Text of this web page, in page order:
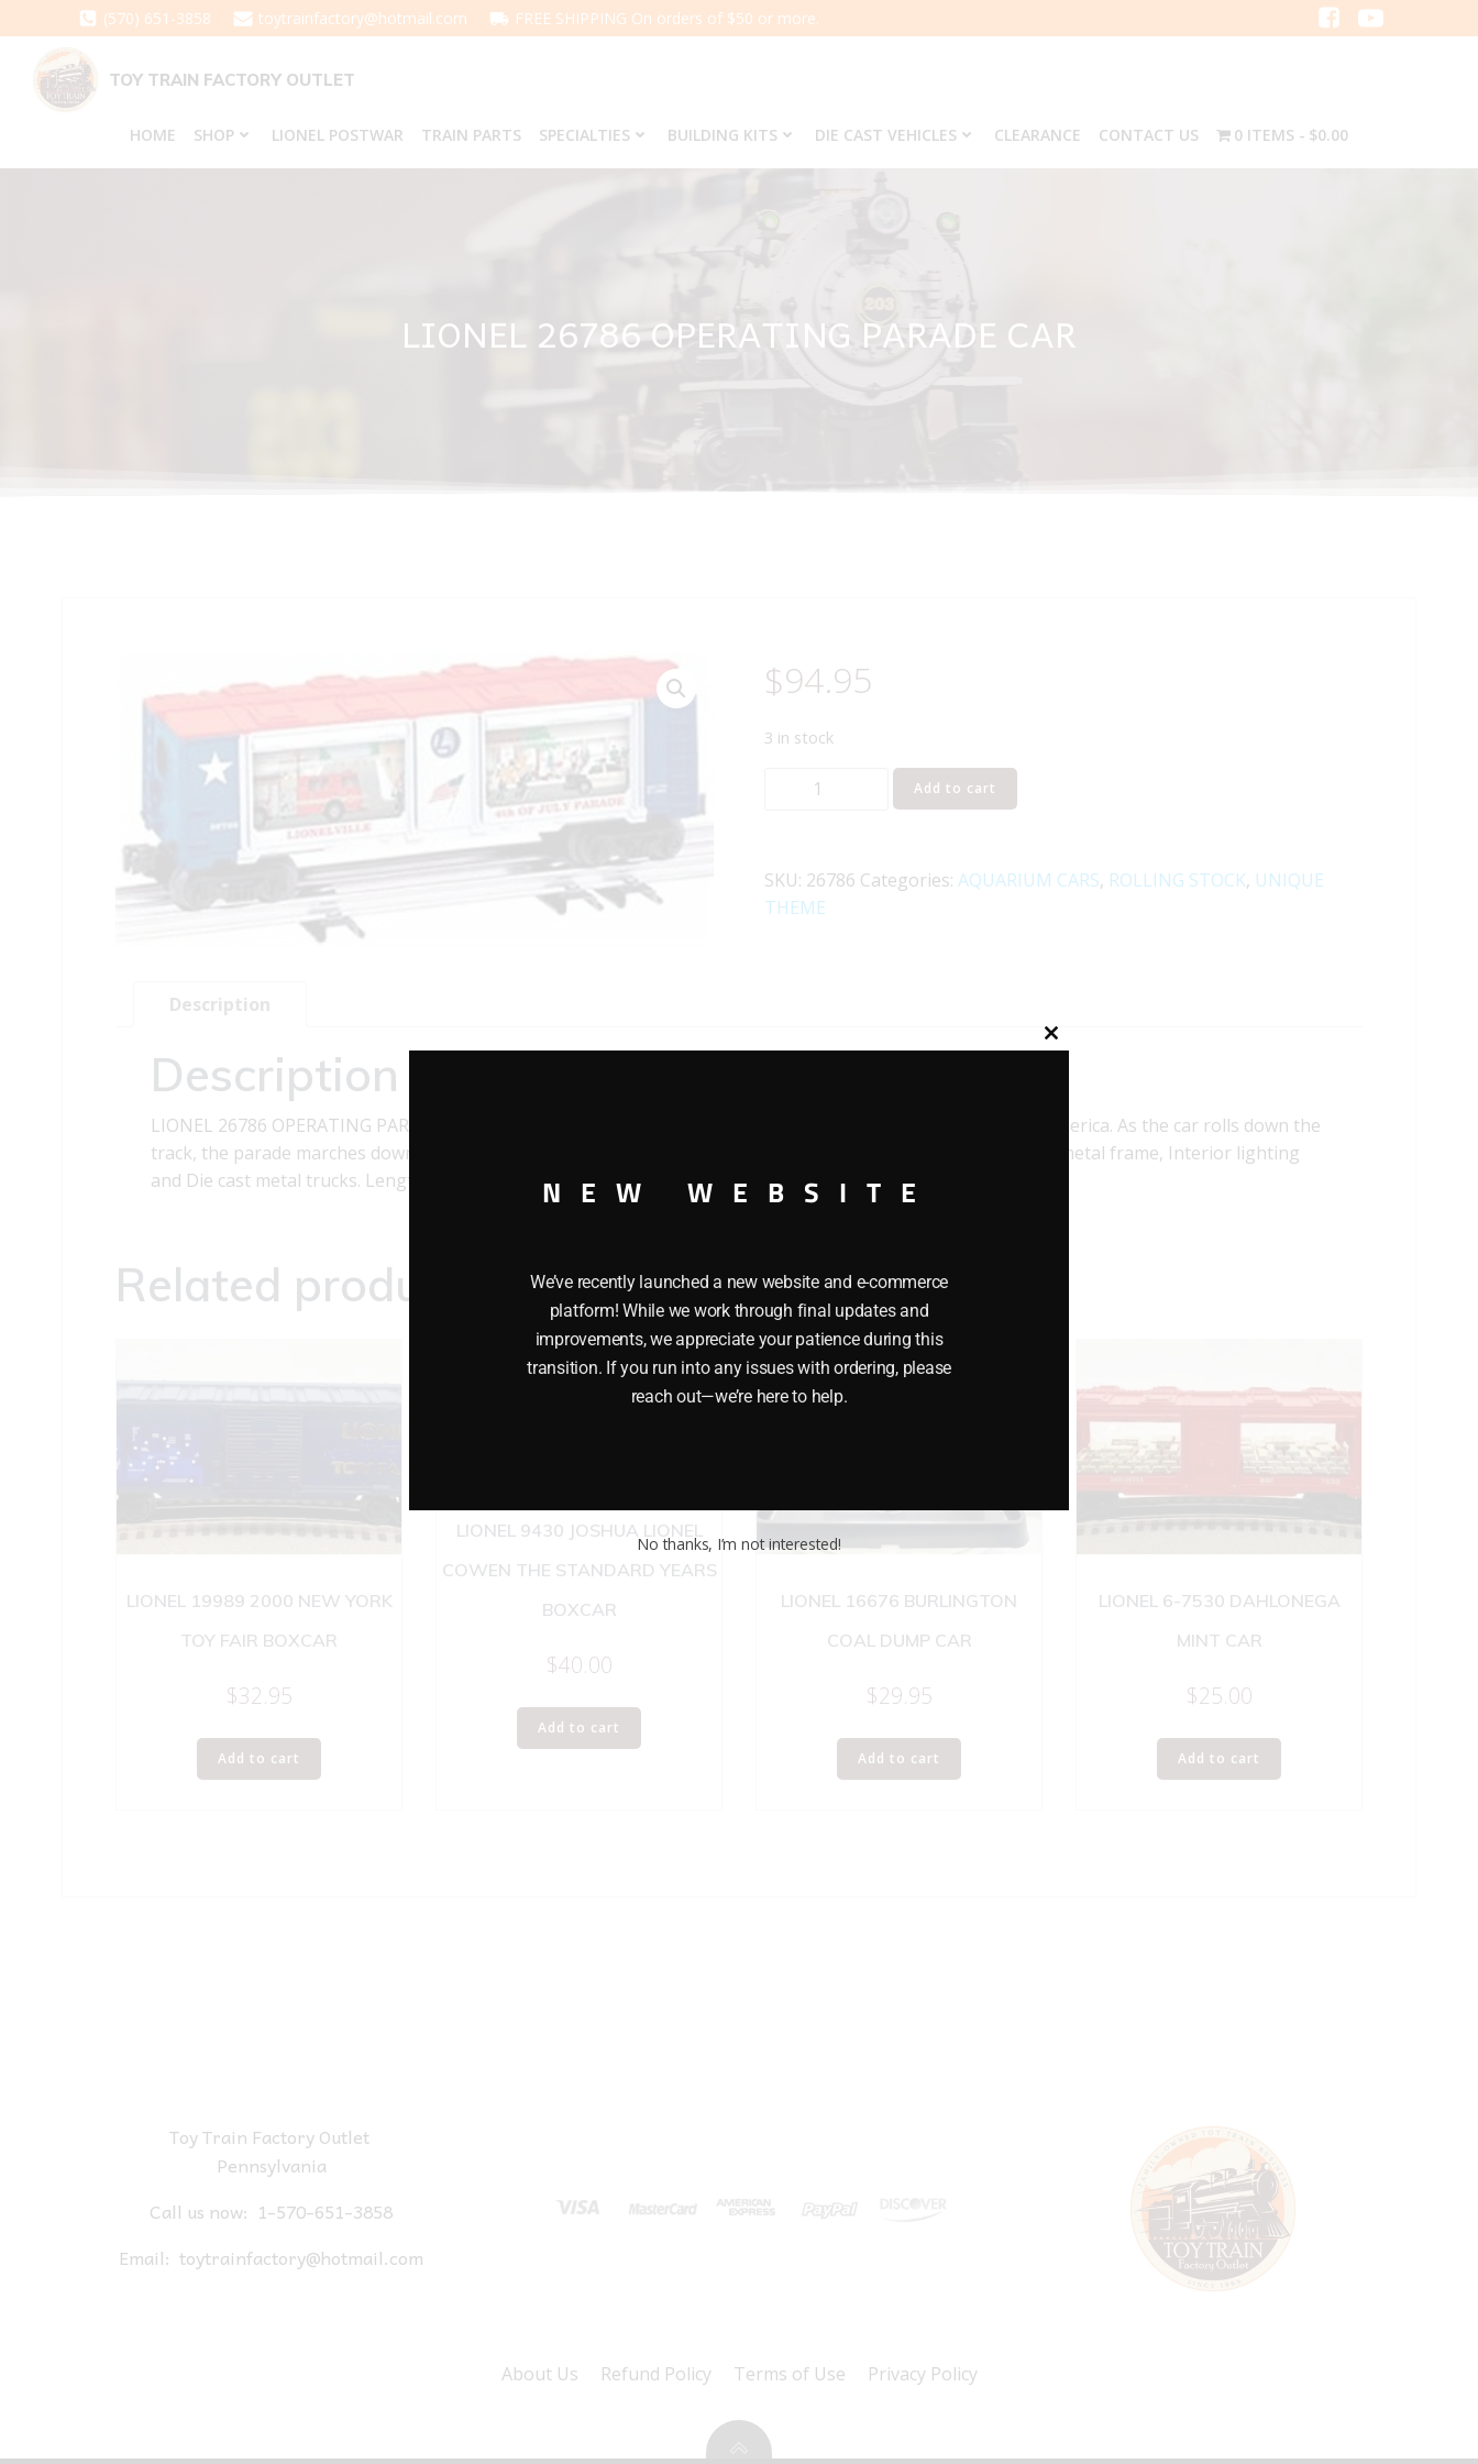
to
content
(570) 651-3858 toytrainfactory@hotmail.com FREE SHIPPING On orders of $50 or more.
TOY TRAIN FACTORY OUTLET
HOME SHOP LIONEL POSTWAR TRAIN PARTS SPECIALTIES BUILDING KITS DIE CAST VEHICLES CLEARANCE CONTACT US 0 ITEMS $0.00
LIONEL 26786 OPERATING PARADE CAR
$94.95
3 in stock
LIONEL
CAR
quantity
Add to cart
SKU: 26786 Categories: AQUARIUM CARS, ROLLING STOCK, UNIQUE
THEME
Description
Description
LIONEL 26786 OPERATING PARADE CAR This LIONEL 26786 OPERATING PARADE CAR celebrates small town America. As the car rolls down the
track, the parade marches down the street with marching bands and parade floats. It also features: a Stamped metal frame, Interior lighting
and Die cast metal trucks. Length: 10 1/4″ Minimum Radius: O27
Related products
LIONEL 19989 2000 NEW YORK
TOY FAIR BOXCAR
$32.95
Add to cart
LIONEL 9430 JOSHUA LIONEL
COWEN THE STANDARD YEARS
BOXCAR
$40.00
Add to cart
LIONEL 16676 BURLINGTON
COAL DUMP CAR
$29.95
Add to cart
LIONEL 6-7530 DAHLONEGA
MINT CAR
$25.00
Add to cart
Toy Train Factory Outlet
Pennsylvania
Call us now: 1-570-651-3858
Email: toytrainfactory@hotmail.com
About Us Refund Policy Terms of Use Privacy Policy
Close
NEW WEBSITE
We’ve recently launched a new website and e-commerce
platform! While we work through final updates and
improvements, we appreciate your patience during this
transition. If you run into any issues with ordering, please
reach out—we’re here to help.
No thanks, I’m not interested!